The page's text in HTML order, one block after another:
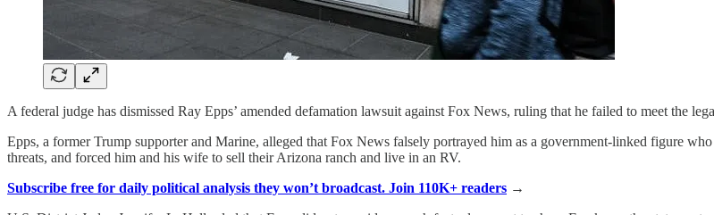
A federal judge has dismissed Ray Epps’ amended defamation lawsuit against Fox News, ruling that he failed to meet the
Epps, a former Trump supporter and Marine, alleged that Fox News falsely portrayed him as a government-linked figure
threats, and forced him and his wife to sell their Arizona ranch and live in an RV.
Subscribe free for daily political analysis they won’t broadcast. Join 110K+ readers →